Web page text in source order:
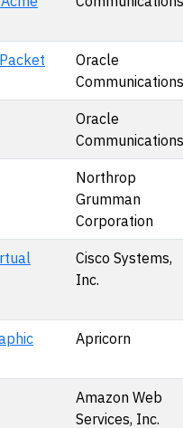
Oracle
Communications
Oracle
Communications
Northrop
Grumman
Corporation
Cisco Systems,
Inc.
Apricorn
Amazon Web
Services, Inc.